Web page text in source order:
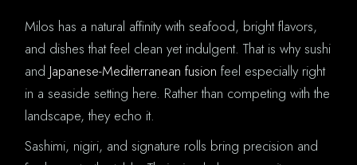
Milos has a natural affinity with seafood, bright flavors,
and dishes that feel clean yet indulgent. That is why sushi
and Japanese-Mediterranean fusion feel especially right
in a seaside setting here. Rather than competing with the
landscape, they echo it.
Sashimi, nigiri, and signature rolls bring precision and